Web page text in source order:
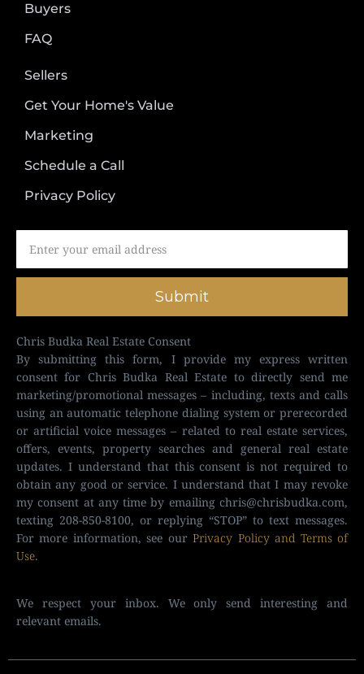
Buyers
FAQ
Sellers
Get Your Home's Value
Marketing
Schedule a Call
Privacy Policy
Submit
Chris Budka Real Estate Consent
By submitting this form, I provide my express written
consent for Chris Budka Real Estate to directly send me
marketing/promotional messages – including, texts and calls
using an automatic telephone dialing system or prerecorded
or artificial voice messages – related to real estate services,
offers, events, property searches and general real estate
updates. I understand that this consent is not required to
obtain any good or service. I understand that I may revoke
my consent at any time by emailing chris@chrisbudka.com,
texting 208-850-8100, or replying “STOP” to text messages.
For more information, see ourPrivacy Policy and Terms of
Use.
We respect your inbox. We only send interesting and
relevant emails.